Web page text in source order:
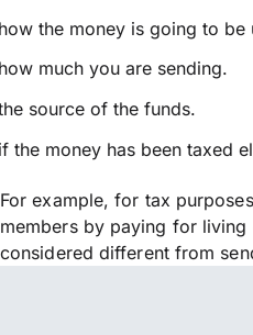
the money is going to be
much you are sending.
source of the funds.
the money has been taxed
For example, for tax
members by paying for living
considered different from